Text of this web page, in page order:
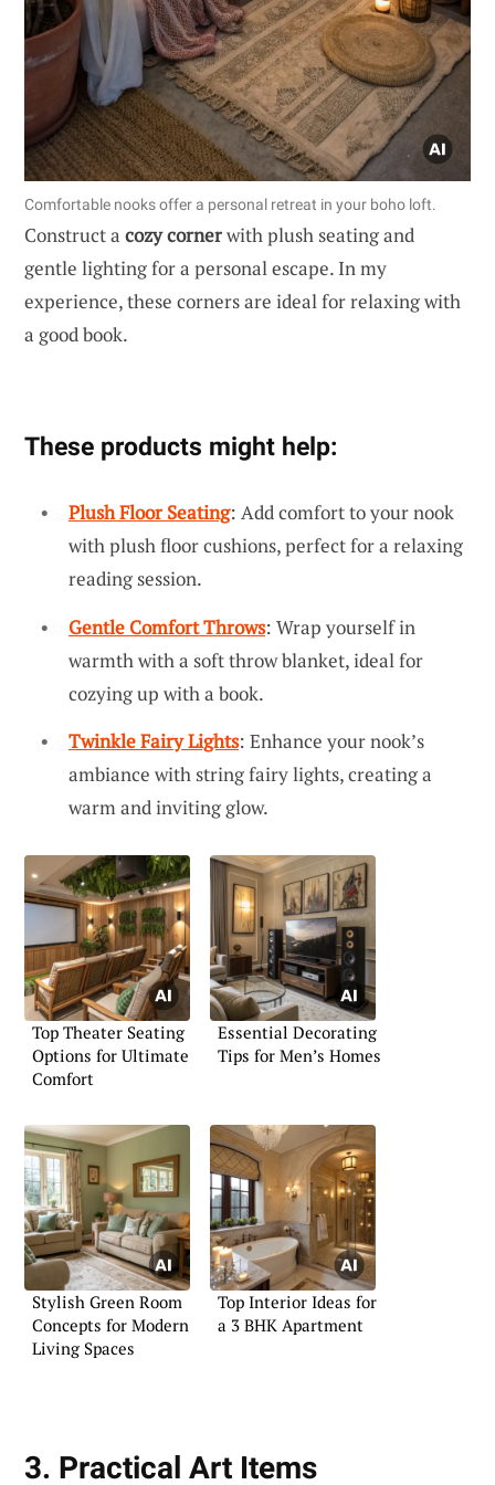
Comfortable nooks offer a personal retreat in your boho loft.
Construct a cozy cornerwith plush seating and
gentle lighting for a personal escape. In my
experience, these corners are ideal for relaxing with
a good book.
These products might help:
Plush Floor Seating: Add comfort to your nook
with plush floor cushions, perfect for a relaxing
reading session.
Gentle Comfort Throws: Wrap yourself in
warmth with a soft throw blanket, ideal for
cozying up with a book.
Twinkle Fairy Lights: Enhance your nook’s
ambiance with string fairy lights, creating a
warm and inviting glow.
Top Theater Seating
Options for Ultimate
Comfort
Essential Decorating
Tips for Men’s Homes
Stylish Green Room
Concepts for Modern
Living Spaces
Top Interior Ideas for
a 3 BHK Apartment
3. Practical Art Items